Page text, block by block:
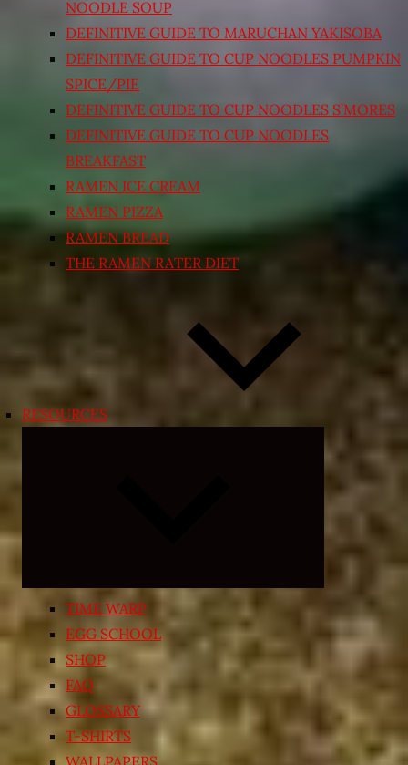
NOODLE SOUP
DEFINITIVE GUIDE TO MARUCHAN YAKISOBA
DEFINITIVE GUIDE TO CUP NOODLES PUMPKIN
SPICE/PIE
DEFINITIVE GUIDE TO CUP NOODLES S’MORES
DEFINITIVE GUIDE TO CUP NOODLES
BREAKFAST
RAMEN ICE CREAM
RAMEN PIZZA
RAMEN BREAD
THE RAMEN RATER DIET
RESOURCES
child
menu
TIME WARP
EGG SCHOOL
SHOP
FAQ
GLOSSARY
T-SHIRTS